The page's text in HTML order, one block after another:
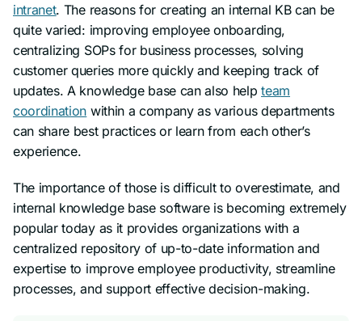
intranet. The reasons for creating an internal KB can be
quite varied: improving employee onboarding,
centralizing SOPs for business processes, solving
customer queries more quickly and keeping track of
updates. A knowledge base can also helpteam
coordination within a company as various departments
can share best practices or learn from each other’s
experience.
The importance of those is difficult to overestimate, and
internal knowledge base software is becoming extremely
popular today as it provides organizations with a
centralized repository of up-to-date information and
expertise to improve employee productivity, streamline
processes, and support effective decision-making.